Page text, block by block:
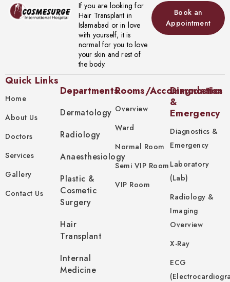
If you are looking for
Hair Transplant in
Islamabad or in love
with yourself, it is
normal for you to love
your skin and rest of
the body.
Book an
Appointment
Quick Links
Home
About Us
Doctors
Services
Gallery
Contact Us
Departments
Dermatology
Radiology
Anaesthesiology
Plastic &
Cosmetic
Surgery
Hair
Transplant
Internal
Medicine
Rooms/Accommodation
Overview
Ward
Normal Room
Semi VIP Room
VIP Room
Diagnostics
&
Emergency
Diagnostics &
Emergency
Laboratory
(Lab)
Radiology &
Imaging
Overview
X-Ray
ECG